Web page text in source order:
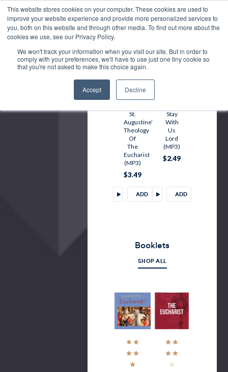
This website stores cookies on your computer. These cookies are used to
improve your website experience and provide more personalized services to
you, both on this website and through other media. To find out more about the
cookies we use, see our Privacy Policy.
We won't track your information when you visit our site. But in order to
comply with your preferences, we'll have to use just one tiny cookie so
that you're not asked to make this choice again.
Accept Decline
TO
CART
TO
CART
St.
Augustine’s
Theology
Of
The
Eucharist
(MP3)
$3.49
ADD
Stay
With
Us
Lord
(MP3)
$2.49
ADD
Booklets
SHOP ALL